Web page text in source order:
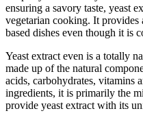
ensuring a savory taste, yeast
vegetarian cooking. It
based dishes even though it is
Yeast extract even is a totally
made up of the natural
acids, carbohydrates, vitamins
ingredients, it is primarily the
provide yeast extract with its